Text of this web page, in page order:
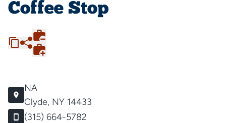
Coffee Stop
NA
Clyde, NY 14433
(315) 664-5782